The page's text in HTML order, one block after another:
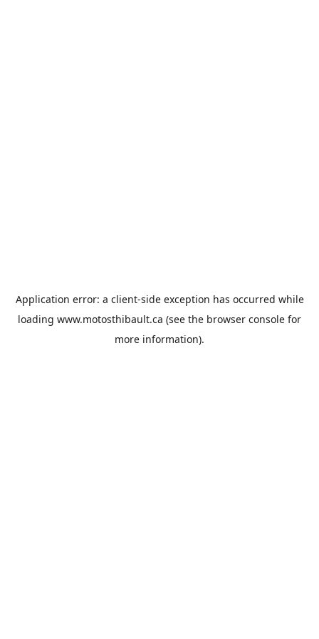
Application error: a client-side exception has occurred while
loading www.motosthibault.ca (see the browser console for
more information).